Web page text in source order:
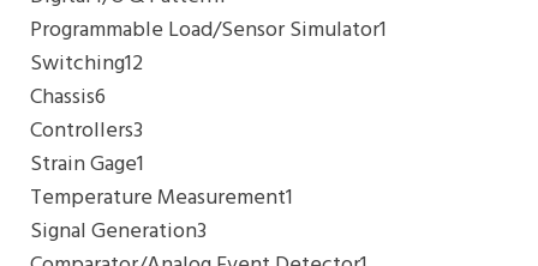
Programmable Load/Sensor Simulator1
Switching12
Chassis6
Controllers3
Strain Gage1
Temperature Measurement1
Signal Generation3